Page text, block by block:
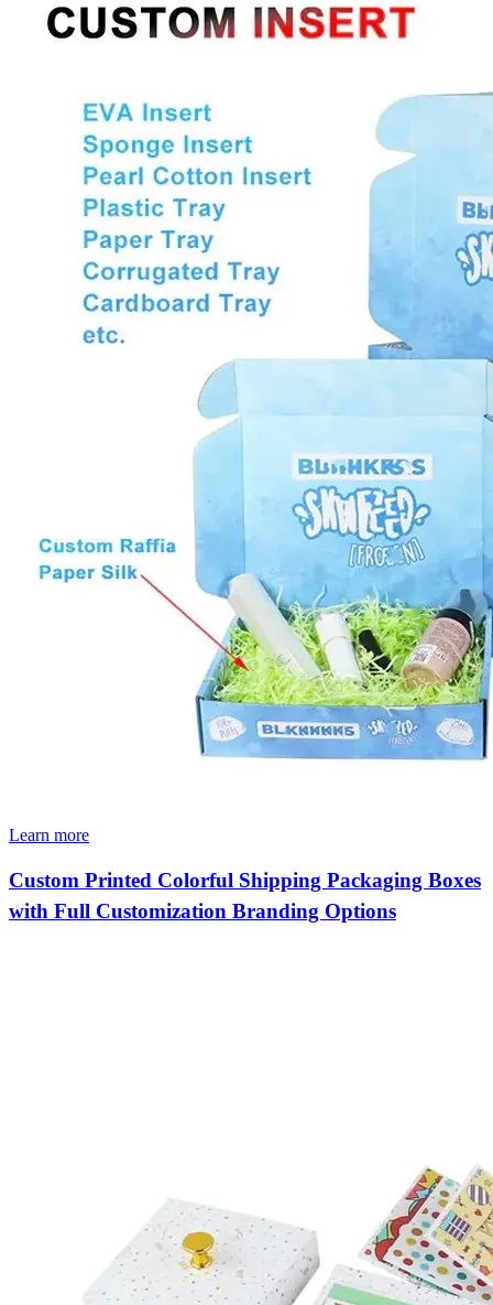
Learn more
Custom Printed Colorful Shipping Packaging Boxes
with Full Customization Branding Options